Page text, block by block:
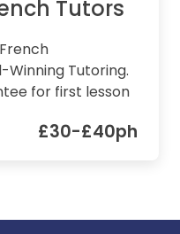
Tutors
Tutoring.
for first lesson
£30-£40ph